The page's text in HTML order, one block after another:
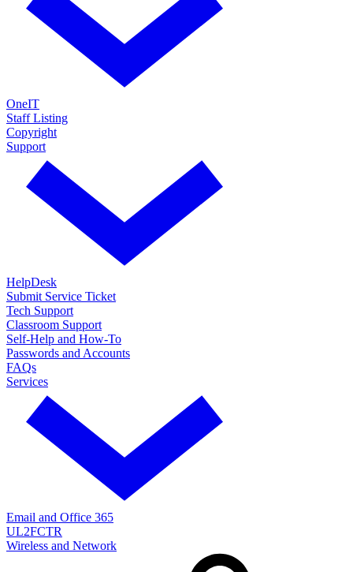
OneIT
Staff Listing
Copyright
Support
HelpDesk
Submit Service Ticket
Tech Support
Classroom Support
Self-Help and How-To
Passwords and Accounts
FAQs
Services
Email and Office 365
UL2FCTR
Wireless and Network